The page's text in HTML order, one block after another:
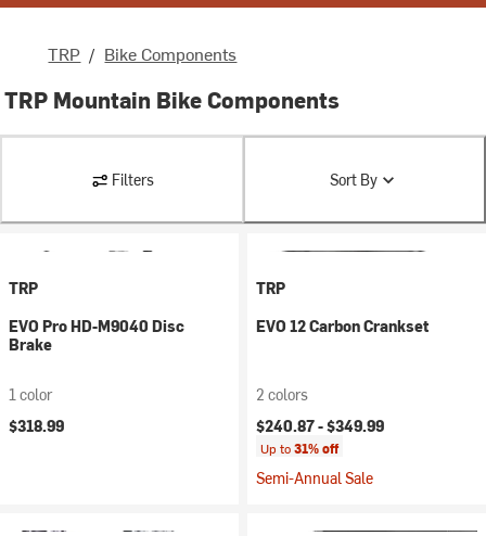
TRP / Bike Components
TRP Mountain Bike Components
Filters Sort By
TRP
EVO Pro HD-M9040 Disc
Brake
1 color
$318.99
TRP
EVO 12 Carbon Crankset
2 colors
$240.87 -$349.99
Up to31% off
Semi-Annual Sale